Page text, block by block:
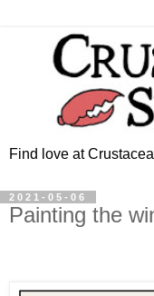
Find love at
2021-05-06
Painting the